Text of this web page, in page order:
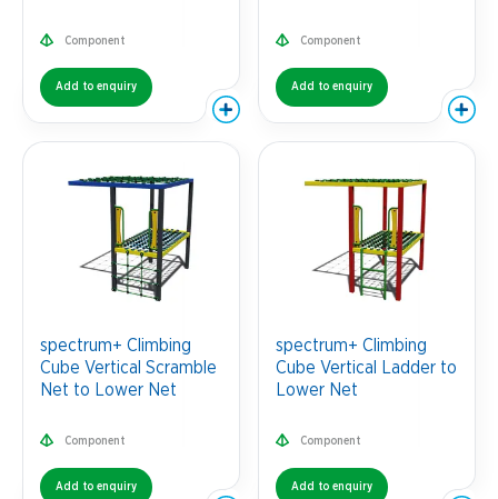
Component
Add to enquiry
Component
Add to enquiry
spectrum+ Climbing
Cube Vertical Scramble
Net to Lower Net
Component
Add to enquiry
spectrum+ Climbing
Cube Vertical Ladder to
Lower Net
Component
Add to enquiry